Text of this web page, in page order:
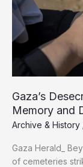
the
Chain
Knowledge
Gaza’s
Memory and
Archive & History
of cemeteries